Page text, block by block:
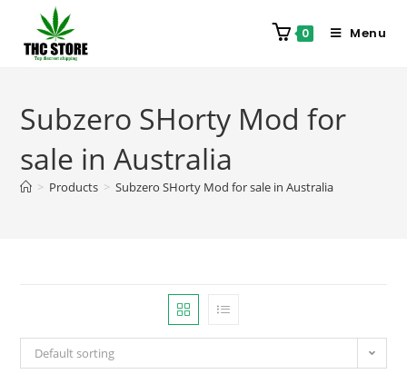
0 Menu
Subzero SHorty Mod for
sale in Australia
> Products > Subzero SHorty Mod for sale in Australia
Default sorting